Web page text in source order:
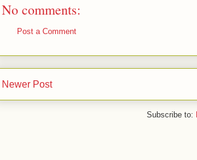
No comments:
Post a Comment
Newer Post
Subscribe to: